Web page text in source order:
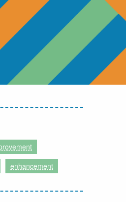
enhancement